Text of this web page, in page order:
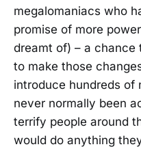
megalomaniacs who
promise of more
dreamt of) – a chance
to make those
introduce hundreds of
never normally been
terrify people around
would do anything